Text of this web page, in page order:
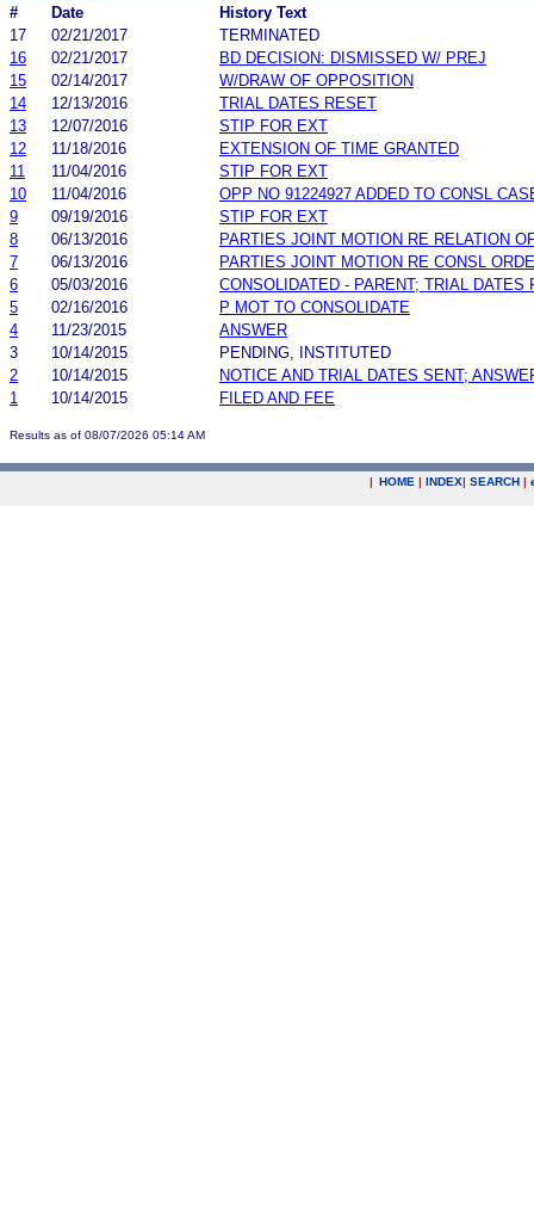
#
Date
History Text
17
02/21/2017
TERMINATED
16
02/21/2017
BD DECISION: DISMISSED W/ PREJ
15
02/14/2017
W/DRAW OF OPPOSITION
14
12/13/2016
TRIAL DATES RESET
13
12/07/2016
STIP FOR EXT
12
11/18/2016
EXTENSION OF TIME GRANTED
11
11/04/2016
STIP FOR EXT
10
11/04/2016
OPP NO 91224927 ADDED TO CONSL
9
09/19/2016
STIP FOR EXT
8
06/13/2016
PARTIES JOINT MOTION RE RELATION
7
06/13/2016
PARTIES JOINT MOTION RE CONSL
6
05/03/2016
CONSOLIDATED - PARENT; TRIAL DATES
5
02/16/2016
P MOT TO CONSOLIDATE
4
11/23/2015
ANSWER
3
10/14/2015
PENDING, INSTITUTED
2
10/14/2015
NOTICE AND TRIAL DATES SENT;
1
10/14/2015 FILED AND FEE
Results as of 08/07/2026 05:14 AM
| HOME | INDEX| SEARCH |